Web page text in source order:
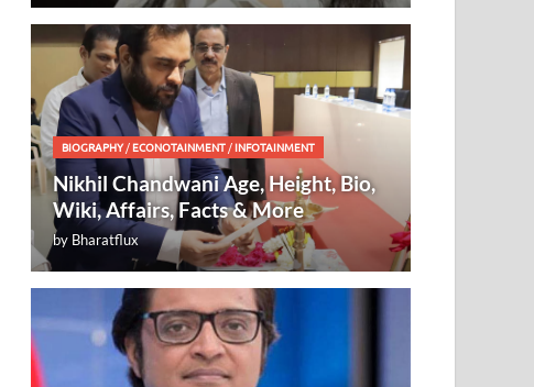
BIOGRAPHY/ECONOTAINMENT/INFOTAINMENT
Nikhil Chandwani Age, Height, Bio,
Wiki, Affairs, Facts & More
by Bharatflux